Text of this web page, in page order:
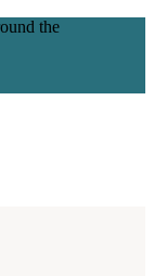
the